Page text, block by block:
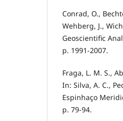
Conrad, O.,
Wehberg, J.,
Geoscientific
p. 1991-2007.
Fraga, L. M. S.,
In: Silva, A. C.,
Espinhaço
p. 79-94.